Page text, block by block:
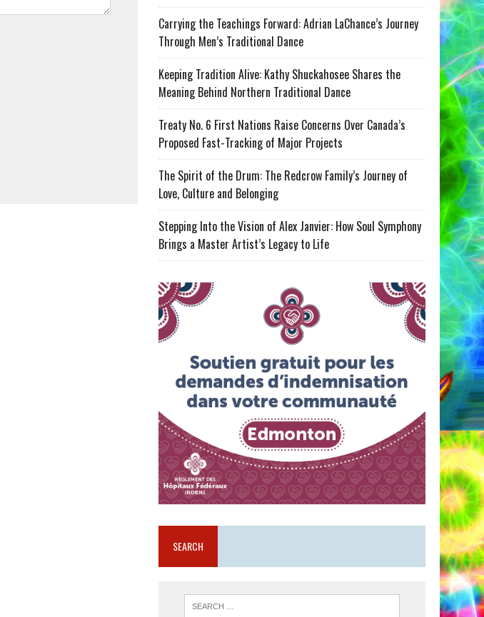
Carrying the Teachings Forward: Adrian LaChance’s Journey
Through Men’s Traditional Dance
Keeping Tradition Alive: Kathy Shuckahosee Shares the
Meaning Behind Northern Traditional Dance
Treaty No. 6 First Nations Raise Concerns Over Canada’s
Proposed Fast-Tracking of Major Projects
The Spirit of the Drum: The Redcrow Family’s Journey of
Love, Culture and Belonging
Stepping Into the Vision of Alex Janvier: How Soul Symphony
Brings a Master Artist’s Legacy to Life
SEARCH